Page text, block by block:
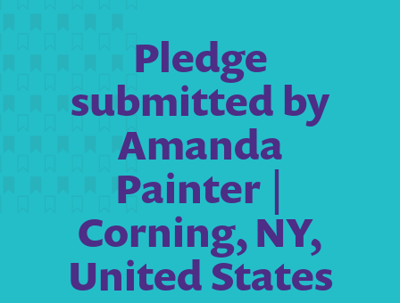
Pledge
submitted by
Amanda
Painter |
Corning, NY,
United States